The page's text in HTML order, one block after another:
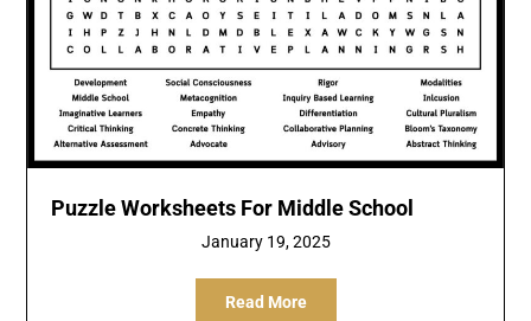
Puzzle Worksheets For Middle School
January 19, 2025
Read More